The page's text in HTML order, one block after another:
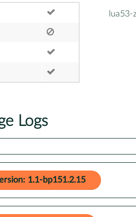
lua53-
Logs
1.1-bp151.2.15